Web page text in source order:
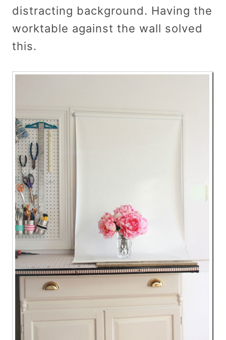
distracting background. Having the
worktable against the wall solved
this.